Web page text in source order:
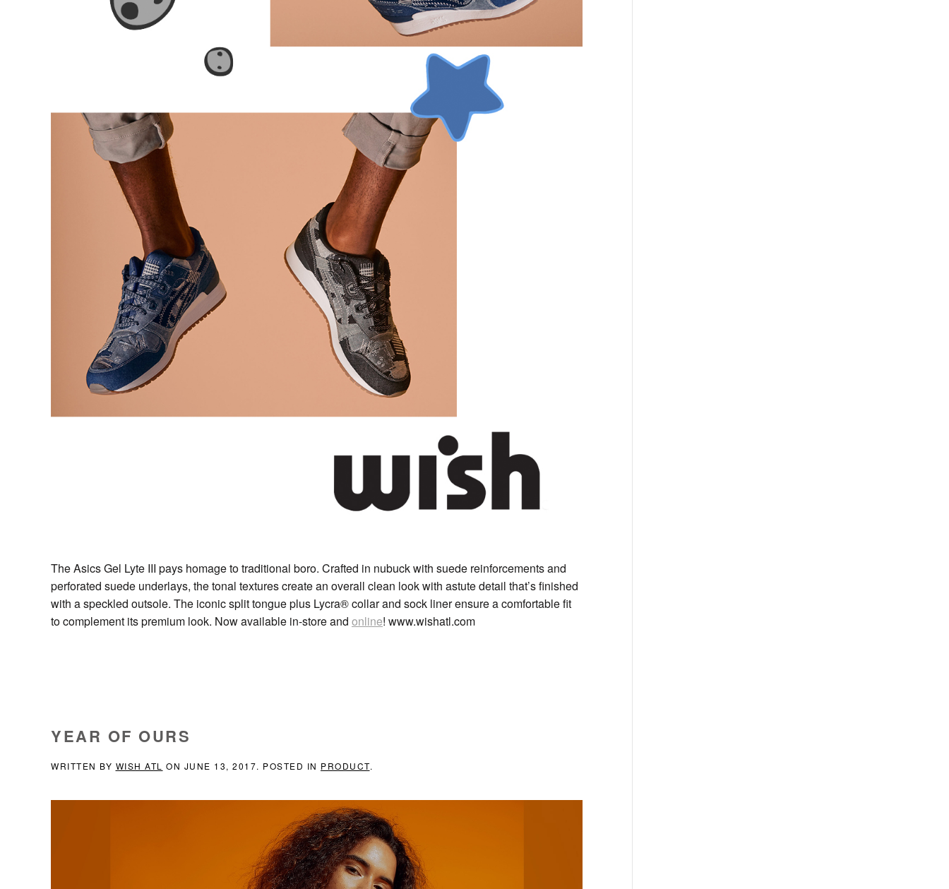
The Asics Gel Lyte III pays homage to traditional boro. Crafted in nubuck with suede reinforcements and
perforated suede underlays, the tonal textures create an overall clean look with astute detail that’s finished
with a speckled outsole. The iconic split tongue plus Lycra® collar and sock liner ensure a comfortable fit
to complement its premium look. Now available in-store and online! www.wishatl.com
YEAR OF OURS
WRITTEN BY WISH ATL ON JUNE 13, 2017. POSTED IN PRODUCT.